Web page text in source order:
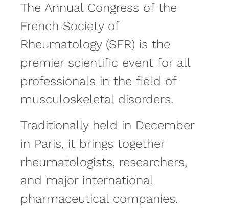
The Annual Congress of the
French Society of
Rheumatology (SFR) is the
premier scientific event for all
professionals in the field of
musculoskeletal disorders.
Traditionally held in December
in Paris, it brings together
rheumatologists, researchers,
and major international
pharmaceutical companies.